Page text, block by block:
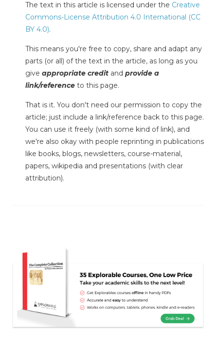
The text in this article is licensed under the Creative
Commons-License Attribution 4.0 International (CC
BY 4.0).
This means you're free to copy, share and adapt any
parts (or all) of the text in the article, as long as you
give appropriate credit and provide a
link/reference to this page.
That is it. You don't need our permission to copy the
article; just include a link/reference back to this page.
You can use it freely (with some kind of link), and
we're also okay with people reprinting in publications
like books, blogs, newsletters, course-material,
papers, wikipedia and presentations (with clear
attribution).